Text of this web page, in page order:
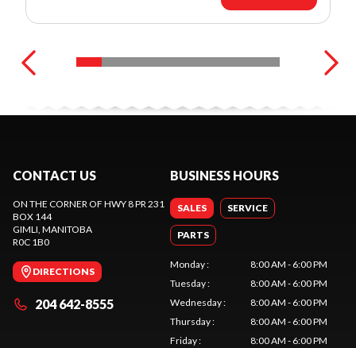
CONTACT US
ON THE CORNER OF HWY 8 PR 231
BOX 144
GIMLI, MANITOBA
R0C 1B0
DIRECTIONS
204 642-8555
BUSINESS HOURS
SALES SERVICE
PARTS
Monday:
8:00 AM - 6:00 PM
Tuesday:
8:00 AM - 6:00 PM
Wednesday:
8:00 AM - 6:00 PM
Thursday:
8:00 AM - 6:00 PM
Friday:
8:00 AM - 6:00 PM